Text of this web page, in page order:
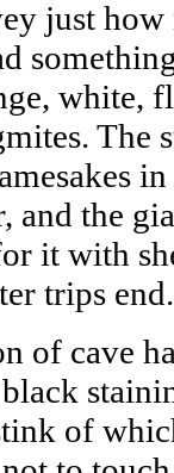
just
white,
The
and the
it with
trips end.
of cave
of